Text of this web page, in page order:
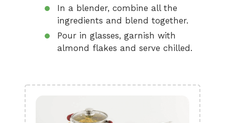
In a blender, combine all the
ingredients and blend together.
Pour in glasses, garnish with
almond flakes and serve chilled.